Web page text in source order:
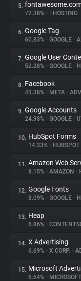
Websites
Explorer
Tracking Reach
5.
72.38% • • HOSTING
6. Google Tag
60.83% • GOOGLE •
7. Google User
52.28% • GOOGLE •
8. Facebook
49.38% • META •
9. Google Accounts
24.98% • GOOGLE •
10. HubSpot Forms
14.33% • HUBSPOT
11. Amazon Web
8.15% • AMAZON •
12. Google Fonts
8.09% • GOOGLE •
13. Heap
6.86% •
14. X Advertising
6.69% • X CORP. •
15. Microsoft
6.64% • MICROSOFT